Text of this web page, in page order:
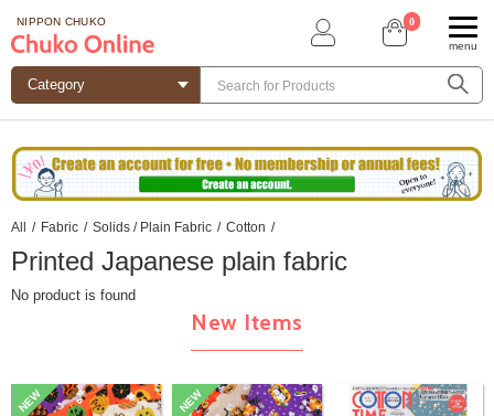
NIPPON CHUKO 0
menu
All / Fabric / Solids / Plain Fabric / Cotton /
Printed Japanese plain fabric
No product is found
New Items
NEW NEW